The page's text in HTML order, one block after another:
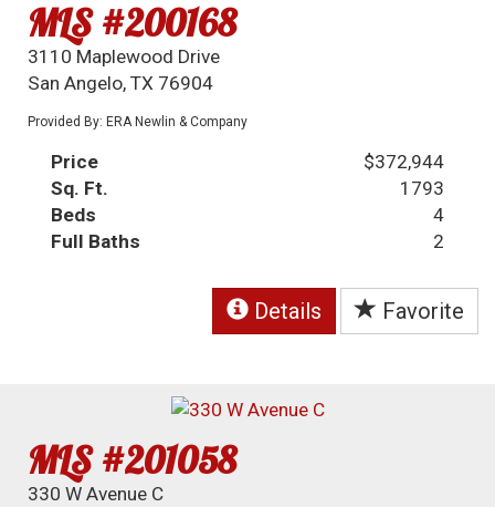
MLS #200168
3110 Maplewood Drive
San Angelo, TX 76904
Provided By: ERA Newlin & Company
Price
$372,944
Sq. Ft.
1793
Beds
4
Full Baths
2
Details Favorite
MLS #201058
330 W Avenue C